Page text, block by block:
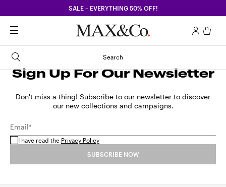
SALE – EVERYTHING 50% OFF!
Search
Sign Up For Our Newsletter
Don't miss a thing! Subscribe to our newsletter to discover
our new collections and campaigns.
Email*
I have read the Privacy Policy
SUBSCRIBE NOW